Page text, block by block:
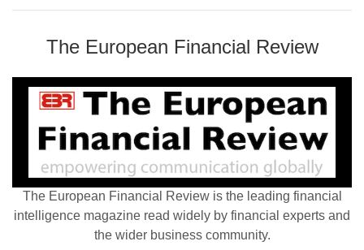
The European Financial Review
The European Financial Review is the leading financial
intelligence magazine read widely by financial experts and
the wider business community.